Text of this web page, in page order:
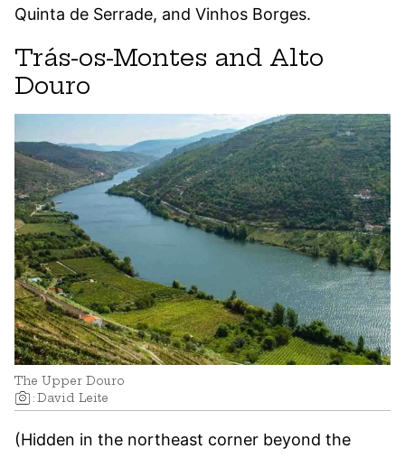
Quinta de Serrade, and Vinhos Borges.
Trás-os-Montes and Alto
Douro
The Upper Douro
: David Leite
(Hidden in the northeast corner beyond the